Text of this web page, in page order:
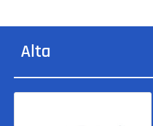
Alta